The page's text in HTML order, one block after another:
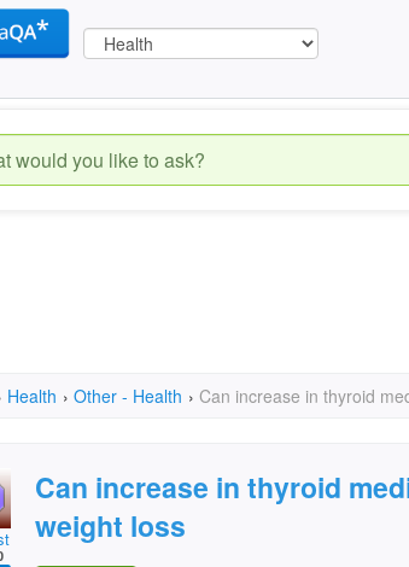
Health › Other - Health › Can increase in thyroid
Can increase in thyroid
weight loss